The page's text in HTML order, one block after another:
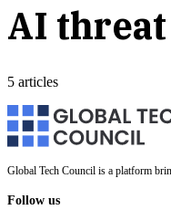
AI
5 articles
Global Tech Council is a platform
Follow us